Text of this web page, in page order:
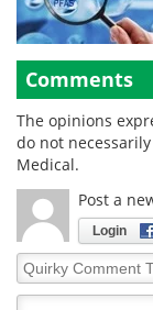
Comments
The opinions
do not
Medical.
Post a
Login
Quirky
Comment